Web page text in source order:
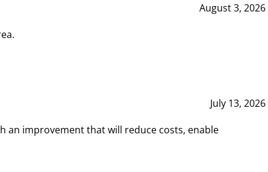
August 3, 2026
July 13, 2026
an improvement that will reduce costs, enable